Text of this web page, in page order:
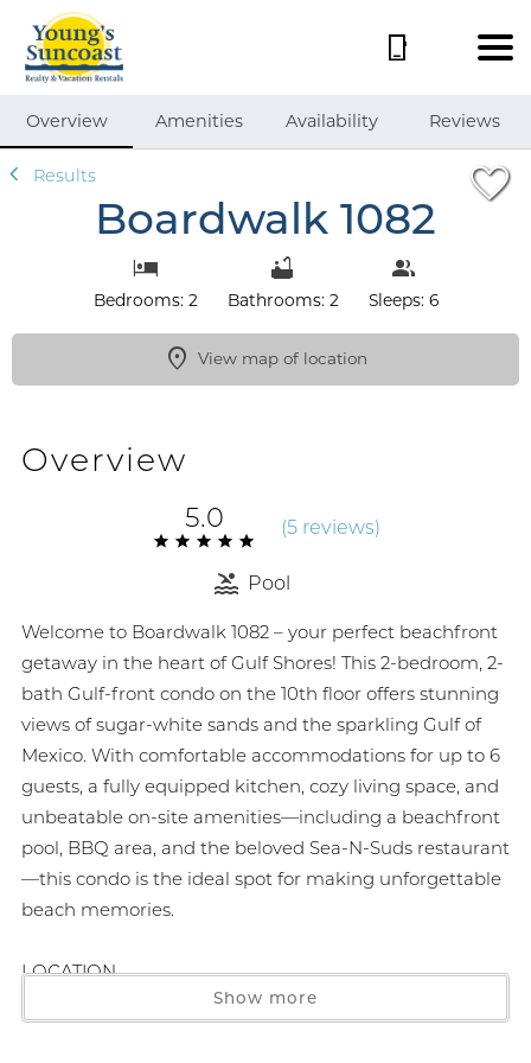
Overview Amenities Availability Reviews
Results
Boardwalk 1082
Bedrooms: 2 Bathrooms: 2 Sleeps: 6
View map of location
Overview
5.0 (5 reviews)
Pool
Welcome to Boardwalk 1082 – your perfect beachfront
getaway in the heart of Gulf Shores! This 2-bedroom, 2-
bath Gulf-front condo on the 10th floor offers stunning
views of sugar-white sands and the sparkling Gulf of
Mexico. With comfortable accommodations for up to 6
guests, a fully equipped kitchen, cozy living space, and
unbeatable on-site amenities—including a beachfront
pool, BBQ area, and the beloved Sea-N-Suds restaurant
—this condo is the ideal spot for making unforgettable
beach memories.
LOCATION
5 min drive to The Hangout 0.9 miles
Show more